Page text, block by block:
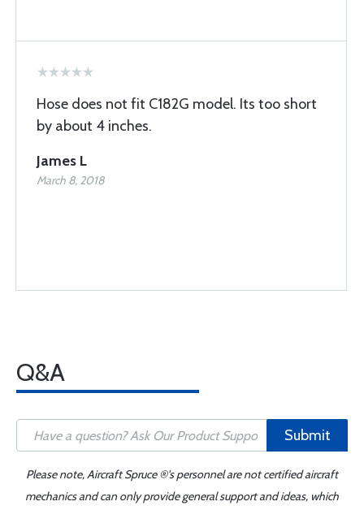
Hose does not fit C182G model. Its too short
by about 4 inches.
James L
March 8, 2018
Q&A
Submit
Please note, Aircraft Spruce ®'s personnel are not certified aircraft
mechanics and can only provide general support and ideas, which